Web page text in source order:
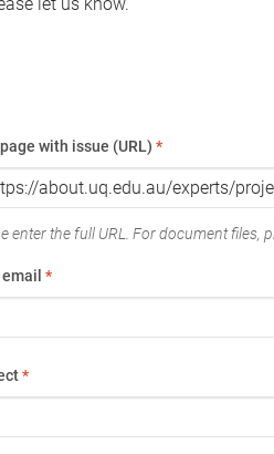
with issue (URL) *
enter the full URL. For document files,
*
*